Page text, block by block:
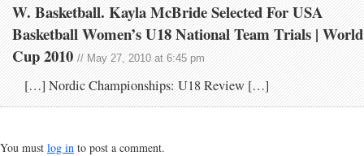
W. Basketball. Kayla McBride Selected For USA
Basketball Women’s U18 National Team Trials | World
Cup 2010// May 27, 2010 at 6:45 pm
[…] Nordic Championships: U18 Review […]
You must log in to post a comment.